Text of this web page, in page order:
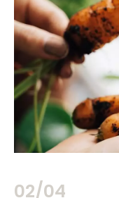
02/04